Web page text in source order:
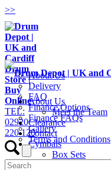
>>
TEL:
02920
220 120
About Us
Delivery
FAQ
Finance Options
Finance FAQs
Gallery
Terms and Conditions
About Us
Meet the Team
Clearance
Contact
Cymbals
Box Sets